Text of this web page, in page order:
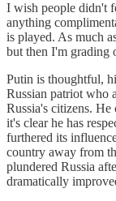
I wish people didn't
anything
is played. As much
but then I'm grading
Putin is thoughtful,
Russian patriot who
Russia's citizens.
it's clear he has
furthered its
country away from
plundered Russia
dramatically